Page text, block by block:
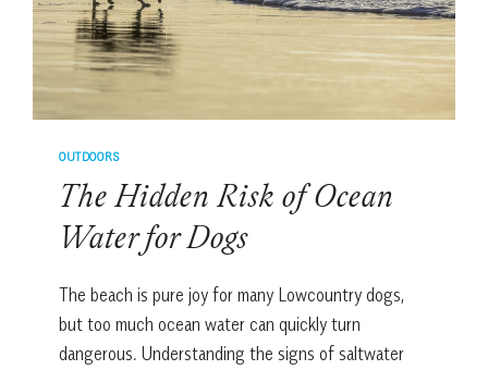
OUTDOORS
The Hidden Risk of Ocean
Water for Dogs
The beach is pure joy for many Lowcountry dogs,
but too much ocean water can quickly turn
dangerous. Understanding the signs of saltwater